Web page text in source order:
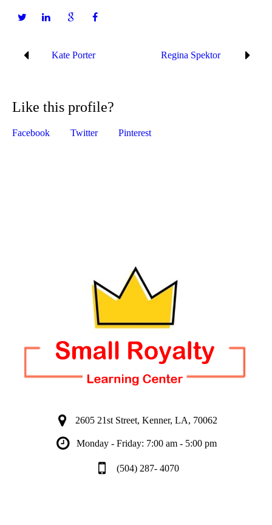
Kate Porter Regina Spektor
Like this profile?
Facebook Twitter Pinterest
2605 21st Street, Kenner, LA, 70062
Monday - Friday: 7:00 am - 5:00 pm
(504) 287- 4070